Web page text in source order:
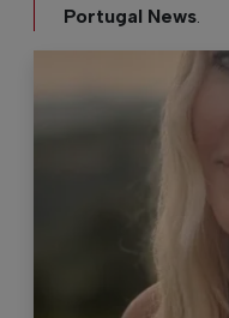
Portugal News.